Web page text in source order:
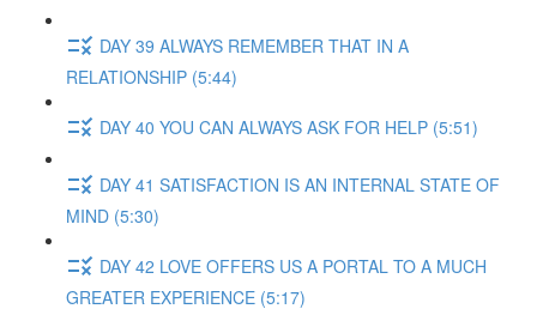
DAY 39 ALWAYS REMEMBER THAT IN A
RELATIONSHIP (5:44)
DAY 40 YOU CAN ALWAYS ASK FOR HELP (5:51)
DAY 41 SATISFACTION IS AN INTERNAL STATE OF
MIND (5:30)
DAY 42 LOVE OFFERS US A PORTAL TO A MUCH
GREATER EXPERIENCE (5:17)